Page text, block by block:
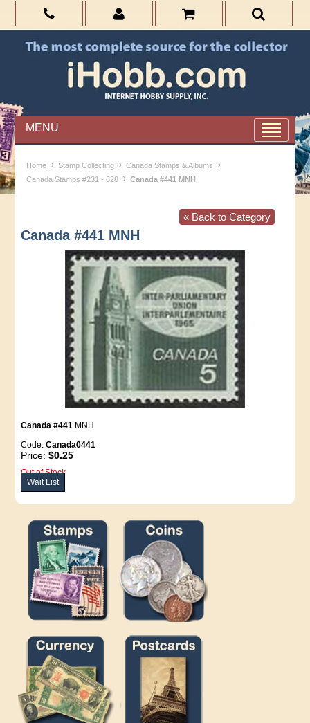
MENU
Home › Stamp Collecting › Canada Stamps & Albums ›
Canada Stamps #231 - 628 › Canada #441 MNH
« Back to Category
Canada #441 MNH
Canada #441 MNH
Code:Canada0441
Price:$0.25
Out of Stock
Wait List